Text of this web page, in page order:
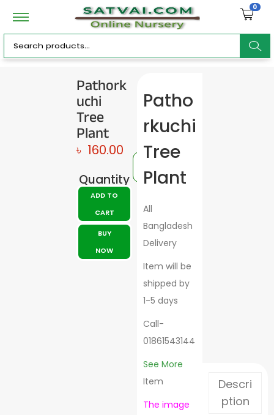
0
ar
Pathork
uchi
Tree
Plant
৳ 160.00
Quantity
ADD TO
CART
BUY
NOW
Patho
rkuchi
Tree
Plant
All
Bangladesh
Delivery
Item will be
shipped by
1-5 days
Call-
01861543144
See More
Item
The image
Descri
ption